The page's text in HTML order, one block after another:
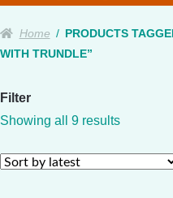
Home / PRODUCTS
WITH TRUNDLE”
Filter
Showing all 9 resultsSorted